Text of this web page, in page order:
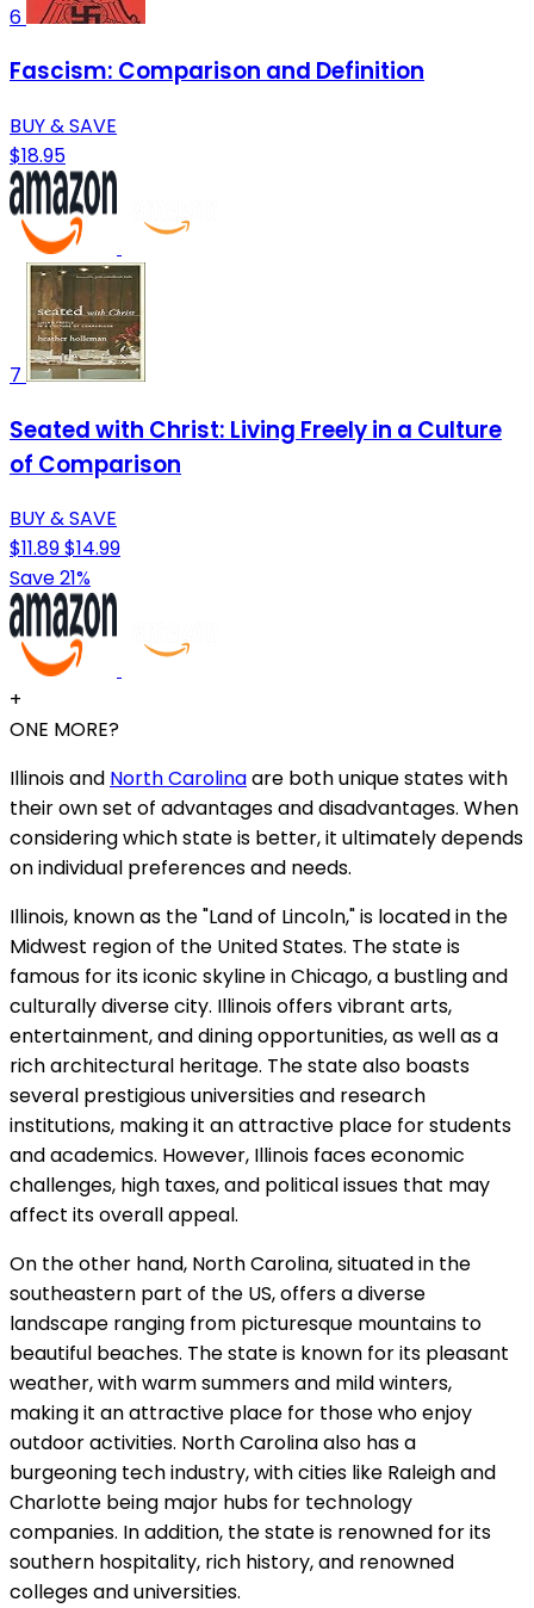
6
Fascism: Comparison and Definition
BUY & SAVE
$18.95
7
Seated with Christ: Living Freely in a Culture
of Comparison
BUY & SAVE
$11.89$14.99
Save 21%
+
ONE MORE?
Illinois and North Carolinaare both unique states with
their own set of advantages and disadvantages. When
considering which state is better, it ultimately depends
on individual preferences and needs.
Illinois, known as the "Land of Lincoln," is located in the
Midwest region of the United States. The state is
famous for its iconic skyline in Chicago, a bustling and
culturally diverse city. Illinois offers vibrant arts,
entertainment, and dining opportunities, as well as a
rich architectural heritage. The state also boasts
several prestigious universities and research
institutions, making it an attractive place for students
and academics. However, Illinois faces economic
challenges, high taxes, and political issues that may
affect its overall appeal.
On the other hand, North Carolina, situated in the
southeastern part of the US, offers a diverse
landscape ranging from picturesque mountains to
beautiful beaches. The state is known for its pleasant
weather, with warm summers and mild winters,
making it an attractive place for those who enjoy
outdoor activities. North Carolina also has a
burgeoning tech industry, with cities like Raleigh and
Charlotte being major hubs for technology
companies. In addition, the state is renowned for its
southern hospitality, rich history, and renowned
colleges and universities.